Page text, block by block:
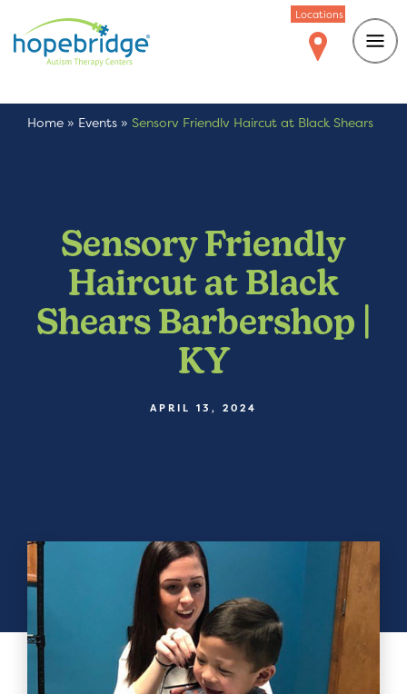
Locations
Home » Events » Sensory Friendly Haircut at Black Shears
Sensory Friendly
Haircut at Black
Shears Barbershop |
KY
APRIL 13, 2024